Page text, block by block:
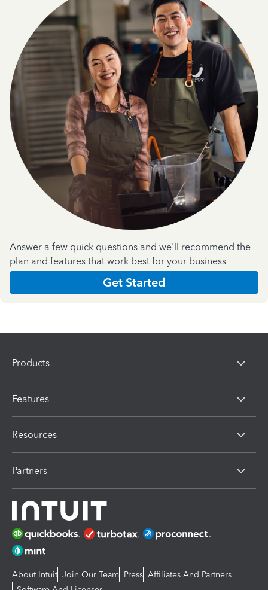
Answer a few quick questions and we'll recommend the
plan and features that work best for your business
Get Started
Products
Features
Resources
Partners
About Intuit Join Our Team Press Affiliates And Partners